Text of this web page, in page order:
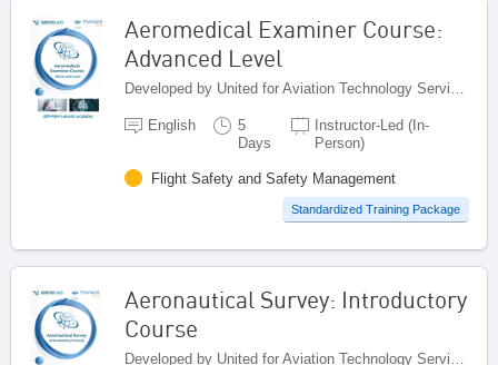
Aeromedical Examiner Course:
Advanced Level
Developed by United for Aviation Technology Services (United ATS), Egypt
English
5
Days
Instructor-Led (In-
Person)
Flight Safety and Safety Management
Standardized Training Package
Aeronautical Survey: Introductory
Course